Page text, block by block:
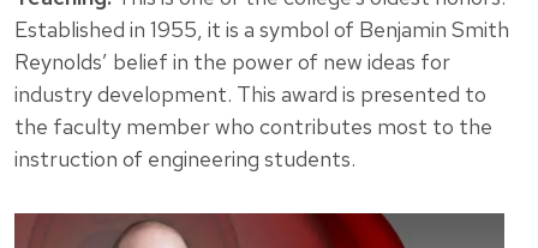
Established in 1955, it is a symbol of Benjamin Smith
Reynolds’ belief in the power of new ideas for
industry development. This award is presented to
the faculty member who contributes most to the
instruction of engineering students.